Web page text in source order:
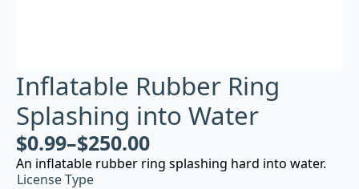
Inflatable Rubber Ring
Splashing into Water
$0.99–$250.00
An inflatable rubber ring splashing hard into water.
License Type